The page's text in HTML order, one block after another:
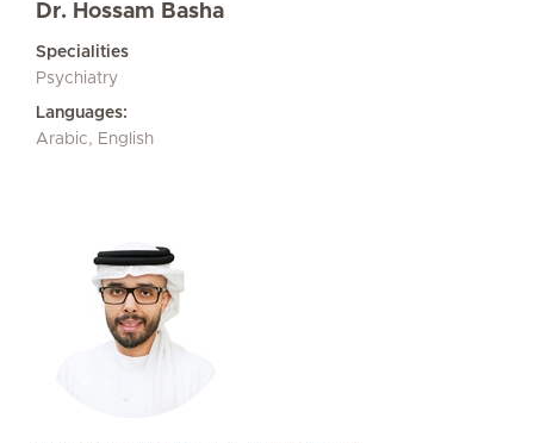
Dr. Hossam Basha
Specialities
Psychiatry
Languages:
Arabic, English